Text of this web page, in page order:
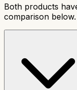
Both products
comparison below.